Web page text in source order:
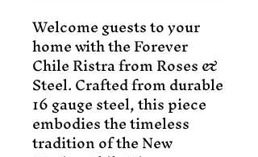
Welcome guests to your
home with the Forever
Chile Ristra from Roses &
Steel. Crafted from durable
16 gauge steel, this piece
embodies the timeless
tradition of the New